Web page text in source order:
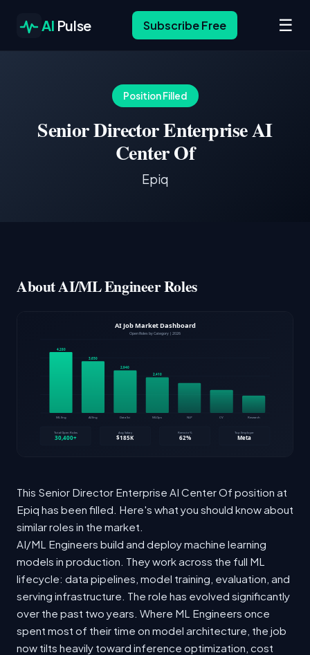
AI Pulse Subscribe Free ☰
Position Filled
Senior Director Enterprise AI
Center Of
Epiq
About AI/ML Engineer Roles
This Senior Director Enterprise AI Center Of position at
Epiq has been filled. Here's what you should know about
similar roles in the market.
AI/ML Engineers build and deploy machine learning
models in production. They work across the full ML
lifecycle: data pipelines, model training, evaluation, and
serving infrastructure. The role has evolved significantly
over the past two years. Where ML Engineers once
spent most of their time on model architecture, the job
now tilts heavily toward inference optimization, cost